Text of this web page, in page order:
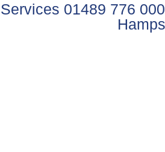
01489 776